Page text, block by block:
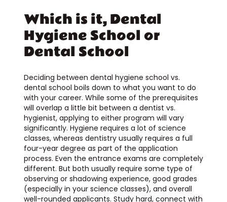
Which is it, Dental
Hygiene School or
Dental School
Deciding between dental hygiene school vs.
dental school boils down to what you want to do
with your career. While some of the prerequisites
will overlap a little bit between a dentist vs.
hygienist, applying to either program will vary
significantly. Hygiene requires a lot of science
classes, whereas dentistry usually requires a full
four-year degree as part of the application
process. Even the entrance exams are completely
different. But both usually require some type of
observing or shadowing experience, good grades
(especially in your science classes), and overall
well-rounded applicants. Study hard, connect with